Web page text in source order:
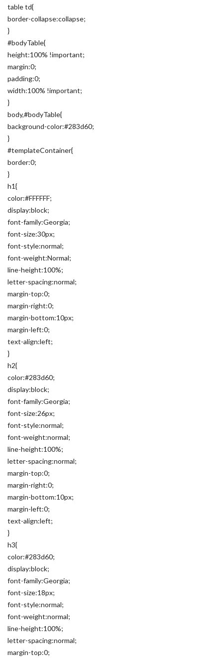
table td{
border-collapse:collapse;
}
#bodyTable{
height:100% !important;
margin:0;
padding:0;
width:100% !important;
}
body,#bodyTable{
background-color:#283d60;
}
#templateContainer{
border:0;
}
h1{
color:#FFFFFF;
display:block;
font-family:Georgia;
font-size:30px;
font-style:normal;
font-weight:Normal;
line-height:100%;
letter-spacing:normal;
margin-top:0;
margin-right:0;
margin-bottom:10px;
margin-left:0;
text-align:left;
}
h2{
color:#283d60;
display:block;
font-family:Georgia;
font-size:26px;
font-style:normal;
font-weight:normal;
line-height:100%;
letter-spacing:normal;
margin-top:0;
margin-right:0;
margin-bottom:10px;
margin-left:0;
text-align:left;
}
h3{
color:#283d60;
display:block;
font-family:Georgia;
font-size:18px;
font-style:normal;
font-weight:normal;
line-height:100%;
letter-spacing:normal;
margin-top:0;